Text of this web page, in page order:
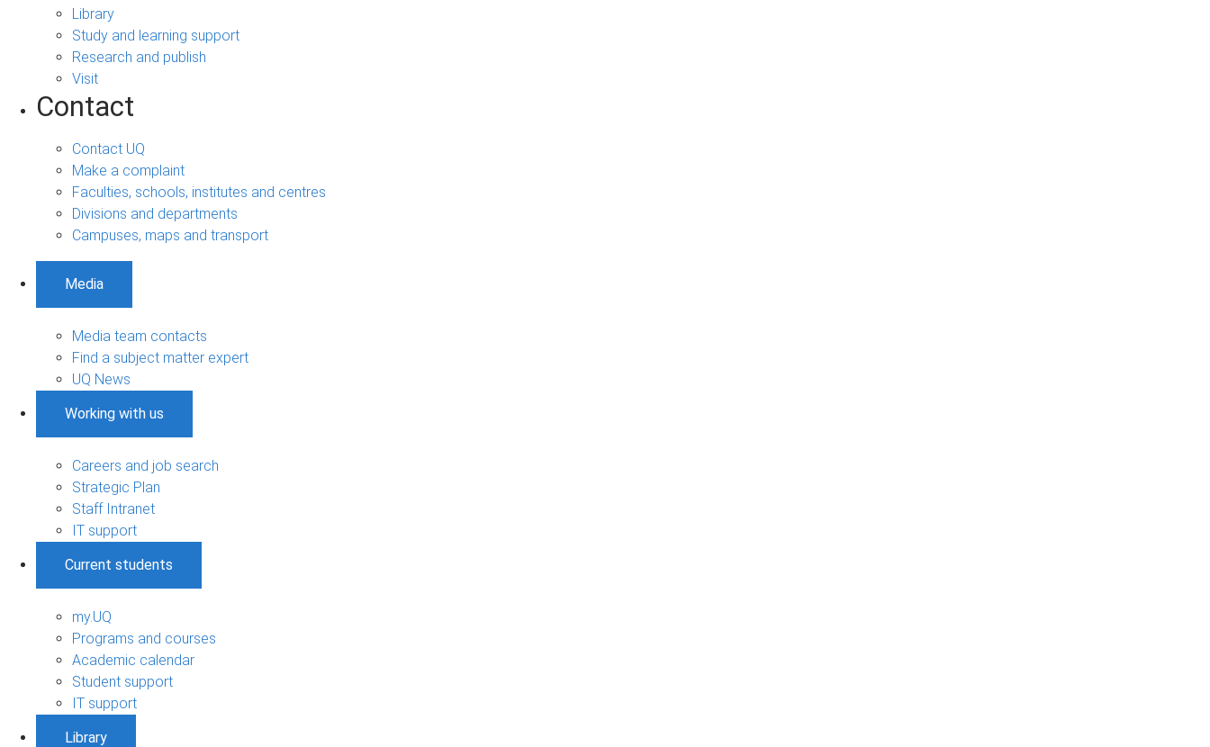
Library
Study and learning support
Research and publish
Visit
Contact
Contact UQ
Make a complaint
Faculties, schools, institutes and centres
Divisions and departments
Campuses, maps and transport
Media
Media team contacts
Find a subject matter expert
UQ News
Working with us
Careers and job search
Strategic Plan
Staff Intranet
IT support
Current students
my.UQ
Programs and courses
Academic calendar
Student support
IT support
Library